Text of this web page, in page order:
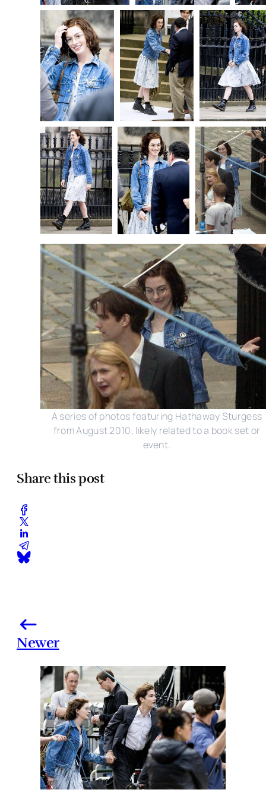
A series of photos featuring Hathaway Sturgess
from August 2010, likely related to a book set or
event.
Share this post
Newer